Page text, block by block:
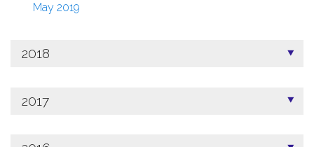
May 2019
2018
2017